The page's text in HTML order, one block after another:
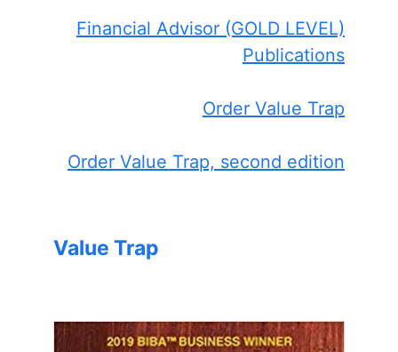
Financial Advisor (GOLD LEVEL)
Publications
Order Value Trap
Order Value Trap, second edition
Value Trap